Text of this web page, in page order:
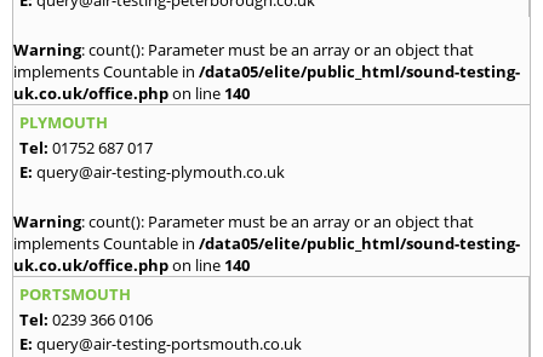
Warning: count(): Parameter must be an array or an object that
implements Countable in /data05/elite/public_html/sound-testing-
uk.co.uk/office.phpon line 140
PLYMOUTH
Tel: 01752 687 017
E: query@air-testing-plymouth.co.uk
Warning: count(): Parameter must be an array or an object that
implements Countable in /data05/elite/public_html/sound-testing-
uk.co.uk/office.phpon line 140
PORTSMOUTH
Tel: 0239 366 0106
E: query@air-testing-portsmouth.co.uk